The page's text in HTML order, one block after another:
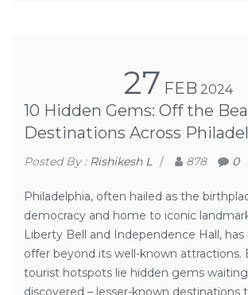
27 FEB 2024
10 Hidden Gems: Off the
Destinations Across
Posted By : Rishikesh L / 878 0
Philadelphia, often hailed as the
democracy and home to iconic
Liberty Bell and Independence Hall,
offer beyond its well-known attractions.
tourist hotspots lie hidden gems
discovered – lesser-known destinations